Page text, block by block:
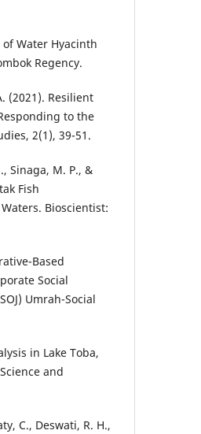
of Water Hyacinth
Regency.
(2021). Resilient
to the
2(1), 39-51.
Sinaga, M. P., &
Fish
Bioscientist:
Based
Social
Umrah-Social
in Lake Toba,
and
C., Deswati, R. H.,